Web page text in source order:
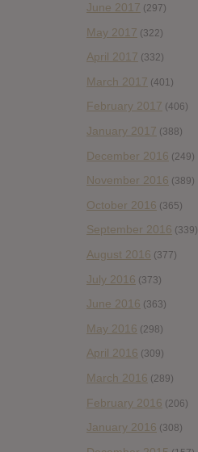
June 2017 (297)
May 2017 (322)
April 2017 (332)
March 2017 (401)
February 2017 (406)
January 2017 (388)
December 2016 (249)
November 2016 (389)
October 2016 (365)
September 2016 (339)
August 2016 (377)
July 2016 (373)
June 2016 (363)
May 2016 (298)
April 2016 (309)
March 2016 (289)
February 2016 (206)
January 2016 (308)